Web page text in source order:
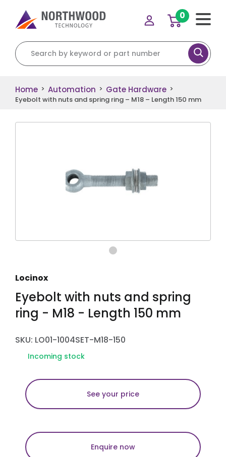
Search for:
0
Home > Automation > Gate Hardware >
Eyebolt with nuts and spring ring – M18 – Length 150 mm
Locinox
Eyebolt with nuts and spring
ring - M18 - Length 150 mm
SKU: LO01-1004SET-M18-150
Incoming stock
See your price
Enquire now